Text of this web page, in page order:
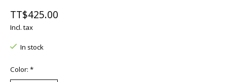
TT$425.00
Incl. tax
In stock
Color: *